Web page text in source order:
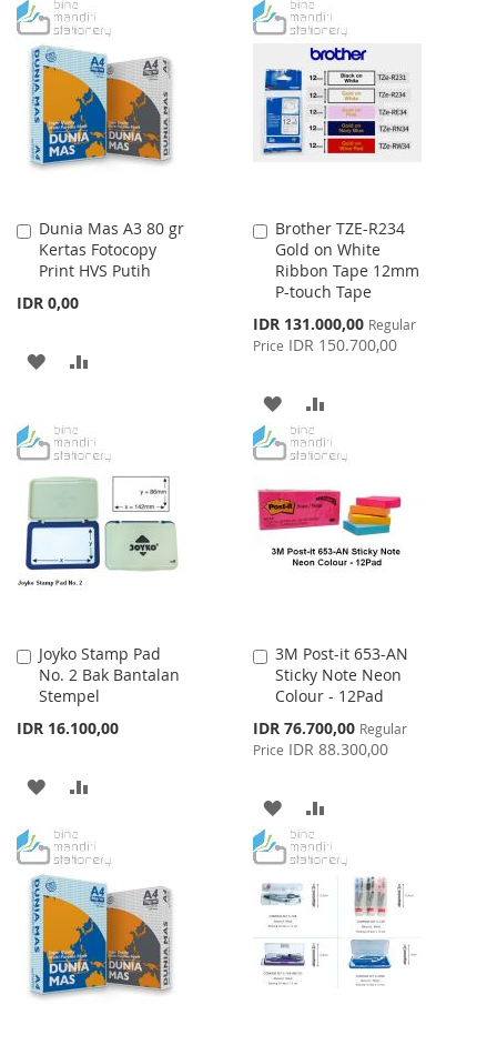
TO
WISH
LIST
TO
COMPARE
WISH
LIST
COMPARE
Dunia Mas A3 80 gr
Kertas Fotocopy
Print HVS Putih
IDR 0,00
Add
to
Cart
ADD
WISH
LIST
COMPARE
Brother TZE-R234
Gold on White
Ribbon Tape 12mm
P-touch Tape
Special
Price
IDR 131.000,00 Regular
Price IDR 150.700,00
Add
to
Cart
ADD
TO
LIST
TO
Joyko Stamp Pad
No. 2 Bak Bantalan
Stempel
IDR 16.100,00
Add
to
Cart
ADD
WISH
LIST
COMPARE
3M Post-it 653-AN
Sticky Note Neon
Colour - 12Pad
Special
Price
IDR 76.700,00 Regular
Price IDR 88.300,00
Add
to
Cart
ADD
TO
WISH
LIST
TO
COMPARE